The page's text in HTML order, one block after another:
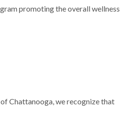
promoting the overall wellness
Chattanooga, we recognize that